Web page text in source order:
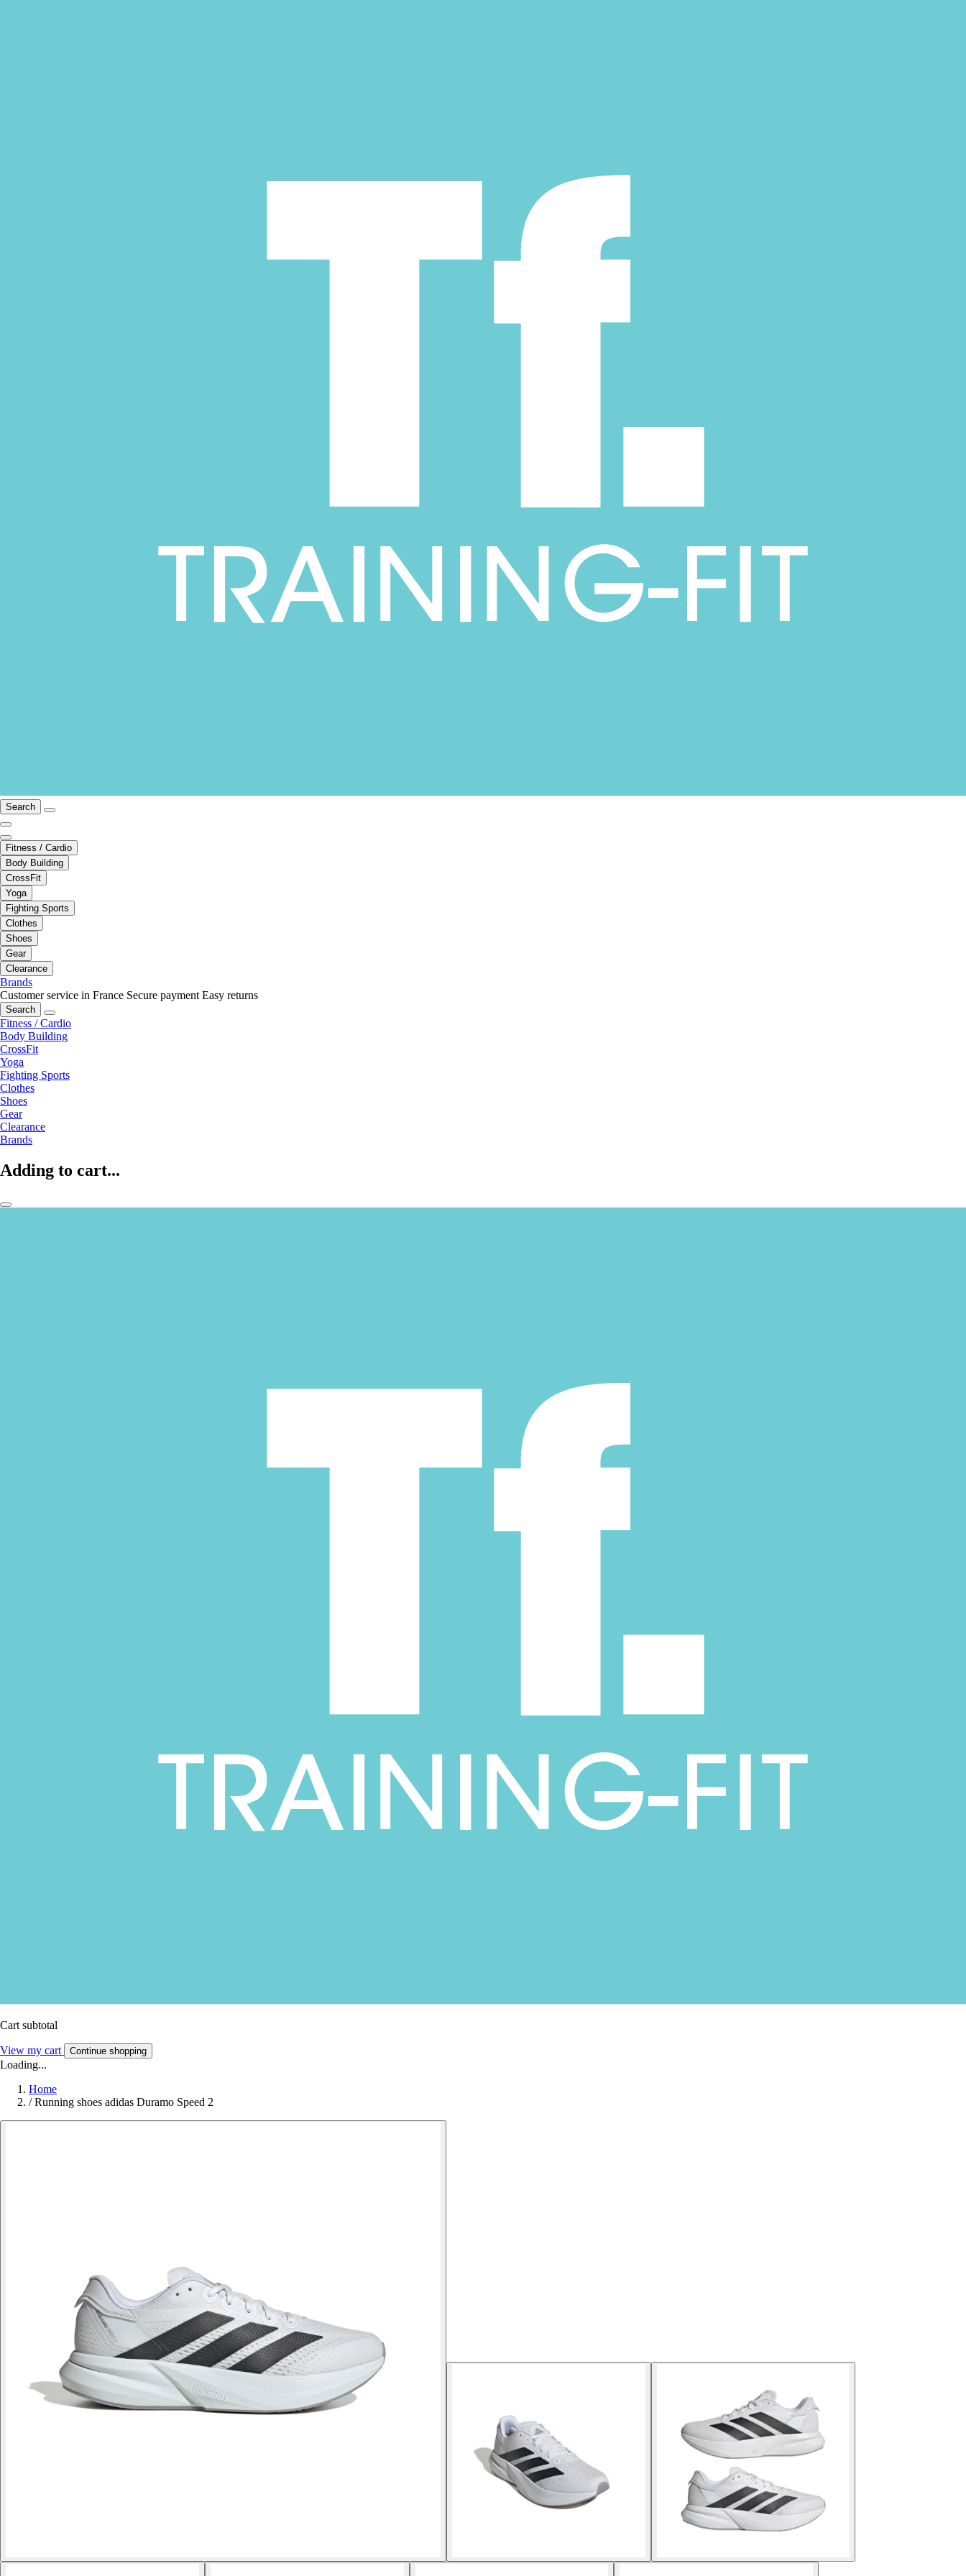
Search
Fitness / Cardio
Body Building
CrossFit
Yoga
Fighting Sports
Clothes
Shoes
Gear
Clearance
Brands
Customer service in France Secure payment Easy returns
Search
Fitness / Cardio
Body Building
CrossFit
Yoga
Fighting Sports
Clothes
Shoes
Gear
Clearance
Brands
Adding to cart...
Cart subtotal
View my cart Continue shopping
Loading...
Home
/ Running shoes adidas Duramo Speed 2